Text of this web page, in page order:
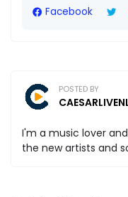
Facebook
POSTED BY
I'm a music lover
the new artists and